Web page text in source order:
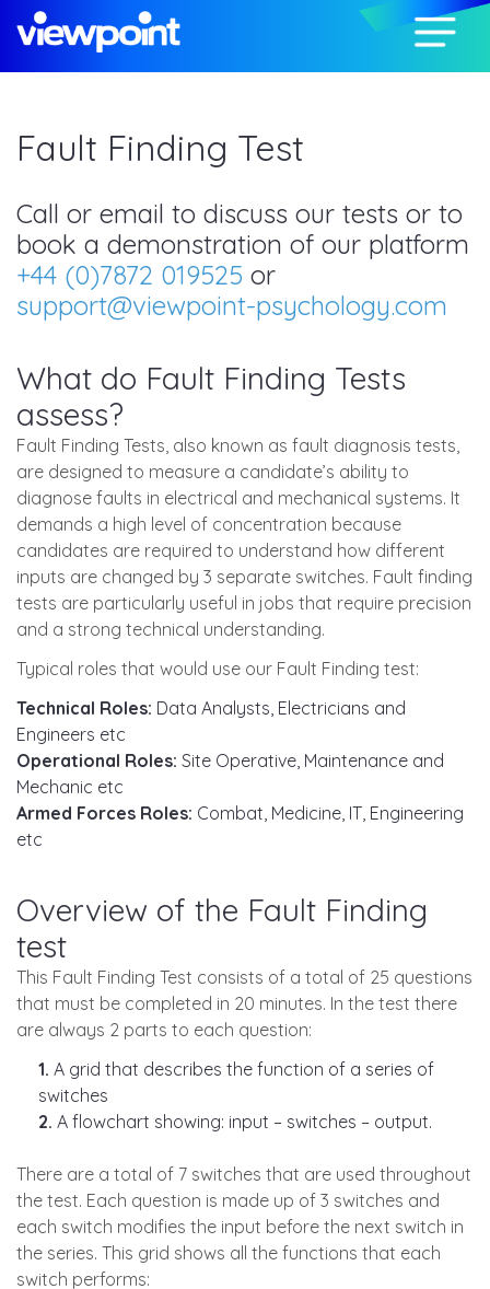
Fault Finding Test
Call or email to discuss our tests or to
book a demonstration of our platform
+44 (0)7872 019525 or
support@viewpoint-psychology.com
What do Fault Finding Tests
assess?
Fault Finding Tests, also known as fault diagnosis tests,
are designed to measure a candidate’s ability to
diagnose faults in electrical and mechanical systems. It
demands a high level of concentration because
candidates are required to understand how different
inputs are changed by 3 separate switches. Fault finding
tests are particularly useful in jobs that require precision
and a strong technical understanding.
Typical roles that would use our Fault Finding test:
Technical Roles: Data Analysts, Electricians and
Engineers etc
Operational Roles: Site Operative, Maintenance and
Mechanic etc
Armed Forces Roles: Combat, Medicine, IT, Engineering
etc
Overview of the Fault Finding
test
This Fault Finding Test consists of a total of 25 questions
that must be completed in 20 minutes. In the test there
are always 2 parts to each question:
1. A grid that describes the function of a series of
switches
2. A flowchart showing: input – switches – output.
There are a total of 7 switches that are used throughout
the test. Each question is made up of 3 switches and
each switch modifies the input before the next switch in
the series. This grid shows all the functions that each
switch performs: